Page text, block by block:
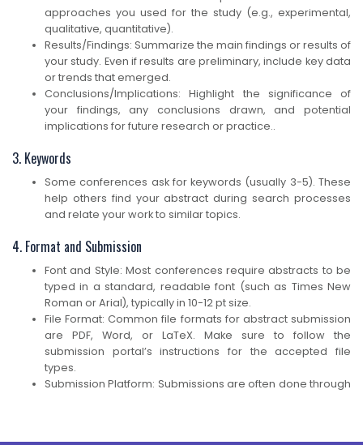
approaches you used for the study (e.g., experimental,
qualitative, quantitative).
Results/Findings: Summarize the main findings or results of
your study. Even if results are preliminary, include key data
or trends that emerged.
Conclusions/Implications: Highlight the significance of
your findings, any conclusions drawn, and potential
implications for future research or practice..
3. Keywords
Some conferences ask for keywords (usually 3-5). These
help others find your abstract during search processes
and relate your work to similar topics.
4. Format and Submission
Font and Style: Most conferences require abstracts to be
typed in a standard, readable font (such as Times New
Roman or Arial), typically in 10-12 pt size.
File Format: Common file formats for abstract submission
are PDF, Word, or LaTeX. Make sure to follow the
submission portal’s instructions for the accepted file
types.
Submission Platform: Submissions are often done through